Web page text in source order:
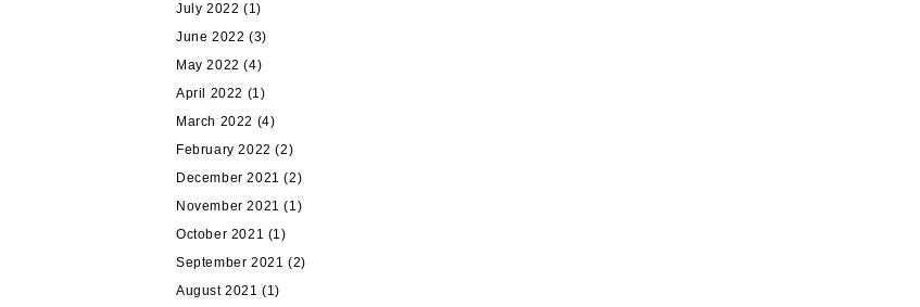
July 2022 (1)
June 2022 (3)
May 2022 (4)
April 2022 (1)
March 2022 (4)
February 2022 (2)
December 2021 (2)
November 2021 (1)
October 2021 (1)
September 2021 (2)
August 2021 (1)